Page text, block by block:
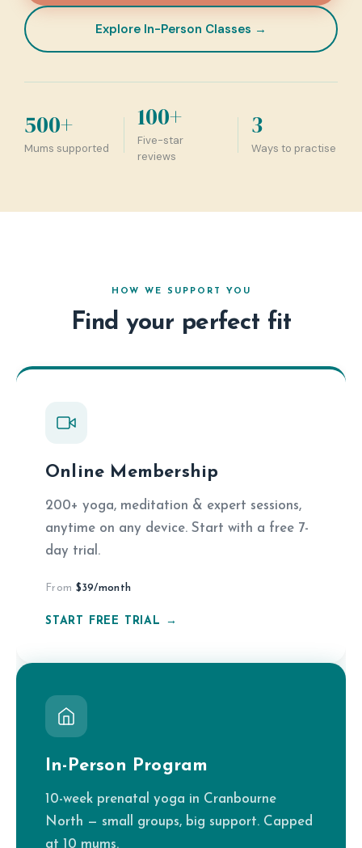
Explore In-Person Classes →
500+
Mums supported
100+
Five-star
reviews
3
Ways to practise
HOW WE SUPPORT YOU
Find your perfect fit
Online Membership
200+ yoga, meditation & expert sessions,
anytime on any device. Start with a free 7-
day trial.
From $39/month
START FREE TRIAL →
In-Person Program
10-week prenatal yoga in Cranbourne
North — small groups, big support. Capped
at 10 mums.